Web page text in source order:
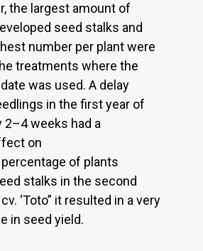
the largest amount of
seed stalks and
number per plant were
treatments where the
was used. A delay
in the first year of
2–4 weeks had a
on
of plants
stalks in the second
‘Toto” it resulted in a very
in seed yield.